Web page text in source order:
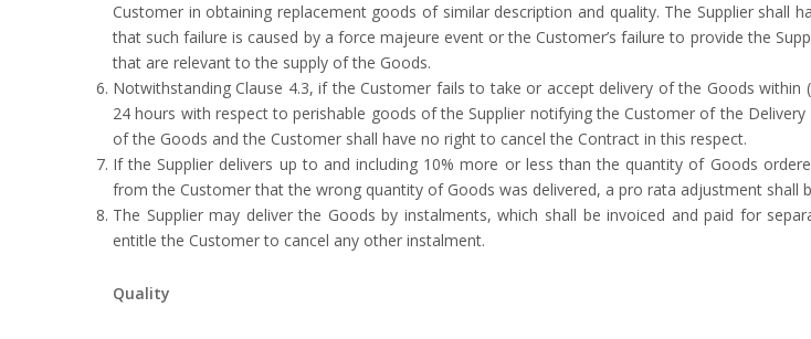
Customer in obtaining replacement goods of similar description and quality. The Supplier
that such failure is caused by a force majeure event or the Customer’s failure to provide the
that are relevant to the supply of the Goods.
Notwithstanding Clause 4.3, if the Customer fails to take or accept delivery of the Goods
24 hours with respect to perishable goods of the Supplier notifying the Customer of the
of the Goods and the Customer shall have no right to cancel the Contract in this respect.
If the Supplier delivers up to and including 10% more or less than the quantity of Goods
from the Customer that the wrong quantity of Goods was delivered, a pro rata adjustment shall
The Supplier may deliver the Goods by instalments, which shall be invoiced and paid for
entitle the Customer to cancel any other instalment.
Quality